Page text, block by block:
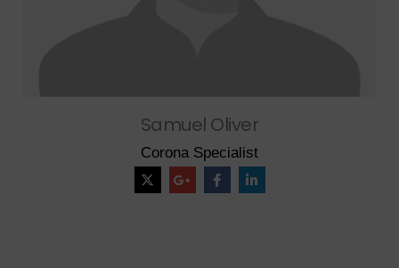
Samuel Oliver
Corona Specialist